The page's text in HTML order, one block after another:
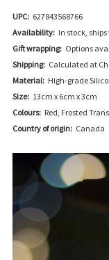
UPC: 627843568766
Availability: In stock,
Gift wrapping: Options
Shipping: Calculated at
Material: High-grade
Size: 13cm x 6cm x 3cm
Colours: Red, Frosted
Country of origin: Canada